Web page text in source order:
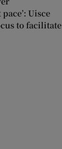
Uisce
to facilitate